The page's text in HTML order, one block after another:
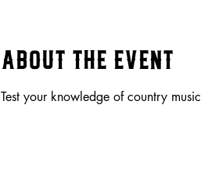
About the event
Test your knowledge of country music